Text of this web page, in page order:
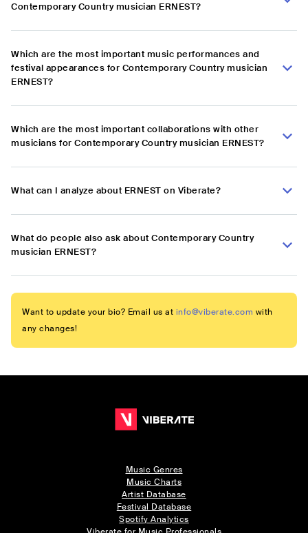
Contemporary Country musician ERNEST?
Which are the most important music performances and
festival appearances for Contemporary Country musician
ERNEST?
Which are the most important collaborations with other
musicians for Contemporary Country musician ERNEST?
What can I analyze about ERNEST on Viberate?
What do people also ask about Contemporary Country
musician ERNEST?
Want to update your bio? Email us at info@viberate.com with
any changes!
Music Genres
Music Charts
Artist Database
Festival Database
Spotify Analytics